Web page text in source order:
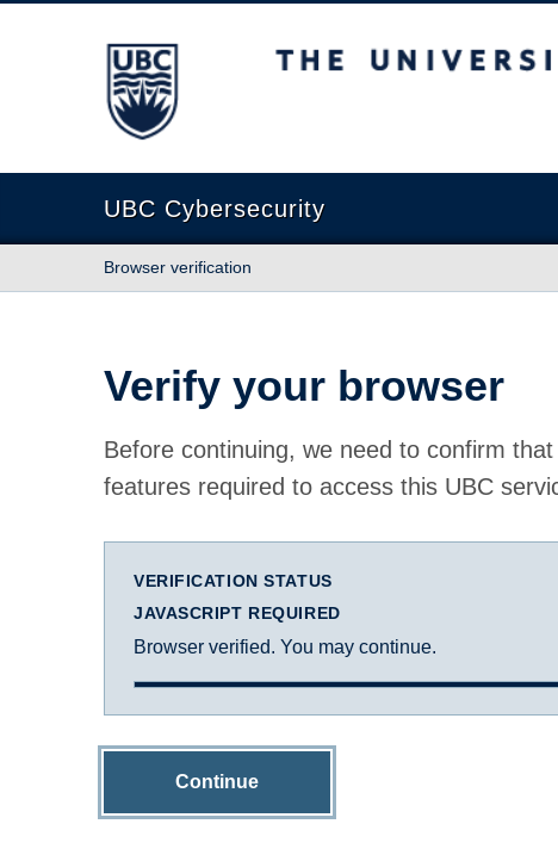
The University of British Columbia
UBC Cybersecurity
Browser verification
Verify your browser
Before continuing, we need to confirm
features required to access this UBC
VERIFICATION STATUS
JAVASCRIPT REQUIRED
Browser verified. You may continue.
Continue